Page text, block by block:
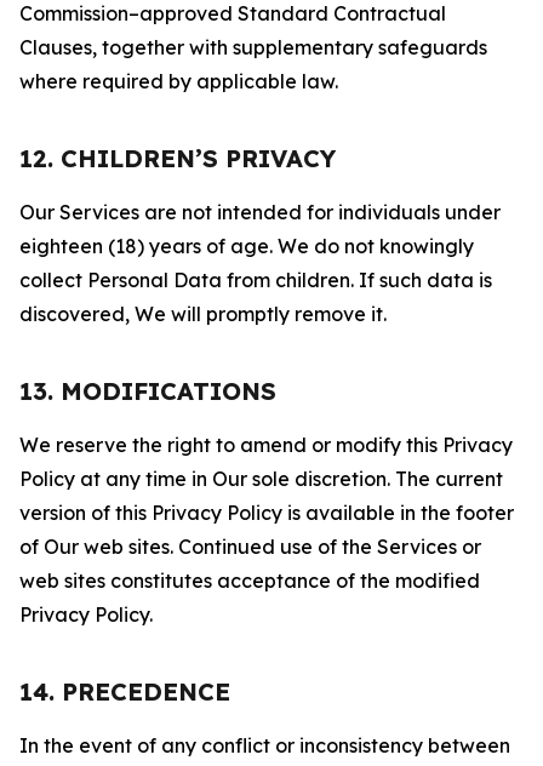
Commission–approved Standard Contractual
Clauses, together with supplementary safeguards
where required by applicable law.
12. CHILDREN’S PRIVACY
Our Services are not intended for individuals under
eighteen (18) years of age. We do not knowingly
collect Personal Data from children. If such data is
discovered, We will promptly remove it.
13. MODIFICATIONS
We reserve the right to amend or modify this Privacy
Policy at any time in Our sole discretion. The current
version of this Privacy Policy is available in the footer
of Our web sites. Continued use of the Services or
web sites constitutes acceptance of the modified
Privacy Policy.
14. PRECEDENCE
In the event of any conflict or inconsistency between